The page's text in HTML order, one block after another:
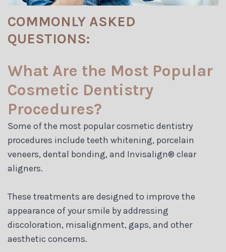
COMMONLY ASKED
QUESTIONS:
What Are the Most Popular
Cosmetic Dentistry
Procedures?
Some of the most popular cosmetic dentistry
procedures include teeth whitening, porcelain
veneers, dental bonding, and Invisalign® clear
aligners.
These treatments are designed to improve the
appearance of your smile by addressing
discoloration, misalignment, gaps, and other
aesthetic concerns.